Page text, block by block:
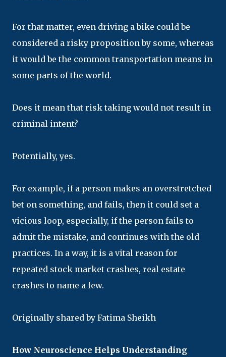
For that matter, even driving a bike could be
considered a risky proposition by some, whereas
it would be the common transportation means in
some parts of the world.
Does it mean that risk taking would not result in
criminal intent?
Potentially, yes.
For example, if a person makes an overstretched
bet on something, and fails, then it could set a
vicious loop, especially, if the person fails to
admit the mistake, and continues with the old
practices. In a way, it is a vital reason for
repeated stock market crashes, real estate
crashes to name a few.
Originally shared by Fatima Sheikh
How Neuroscience Helps Understanding